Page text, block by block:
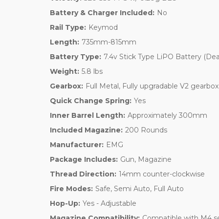
Battery & Charger Included: No
Rail Type: Keymod
Length: 735mm-815mm
Battery Type: 7.4v Stick Type LiPO Battery
Weight: 5.8 lbs
Gearbox: Full Metal, Fully upgradable V2 gearbox
Quick Change Spring: Yes
Inner Barrel Length: Approximately 300mm
Included Magazine: 200 Rounds
Manufacturer: EMG
Package Includes: Gun, Magazine
Thread Direction: 14mm counter-clockwise
Fire Modes: Safe, Semi Auto, Full Auto
Hop-Up: Yes - Adjustable